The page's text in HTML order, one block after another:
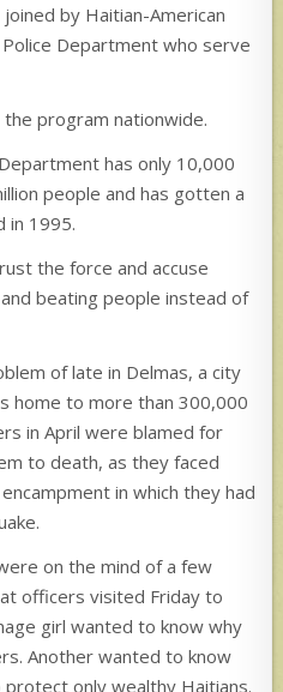
by Haitian-American
Department who serve
program nationwide.
has only 10,000
people and has gotten a
in 1995.
the force and accuse
beating people instead of
of late in Delmas, a city
home to more than 300,000
in April were blamed for
to death, as they faced
in which they had
on the mind of a few
officers visited Friday to
girl wanted to know why
Another wanted to know
only wealthy Haitians.